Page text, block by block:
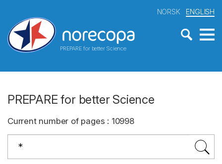
PREPARE for better Science
NORSK ENGLISH
PREPARE for better Science
Current number of pages : 10998